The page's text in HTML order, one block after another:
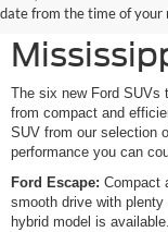
date from the time of your
Elevated
The six new Ford SUVs
from compact and
SUV from our selection
performance you can
Ford Escape: Compact
smooth drive with
hybrid model is available.